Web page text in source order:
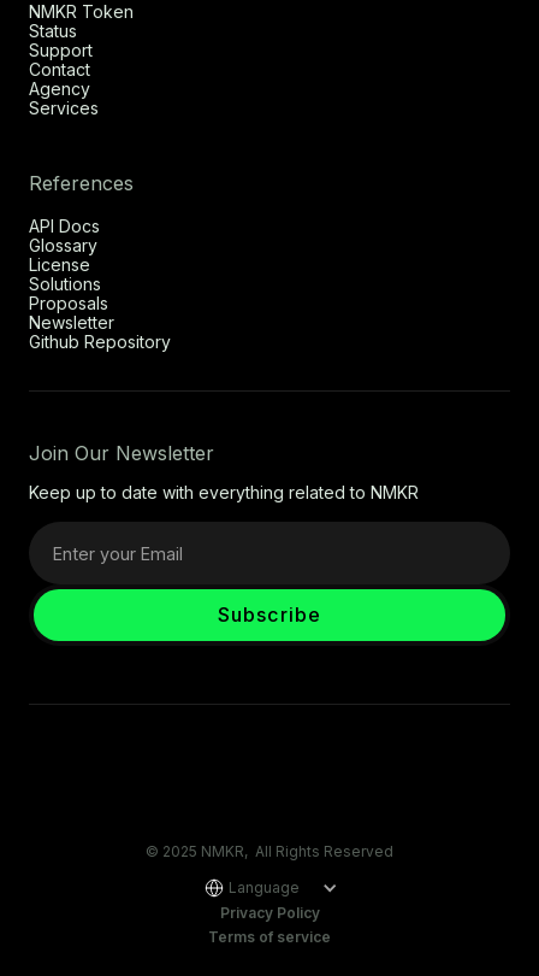
NMKR Token
Status
Support
Contact
Agency
Services
References
API Docs
Glossary
License
Solutions
Proposals
Newsletter
Github Repository
Join Our Newsletter
Keep up to date with everything related to NMKR
© 2025 NMKR, All Rights Reserved
Language
Privacy Policy
Terms of service